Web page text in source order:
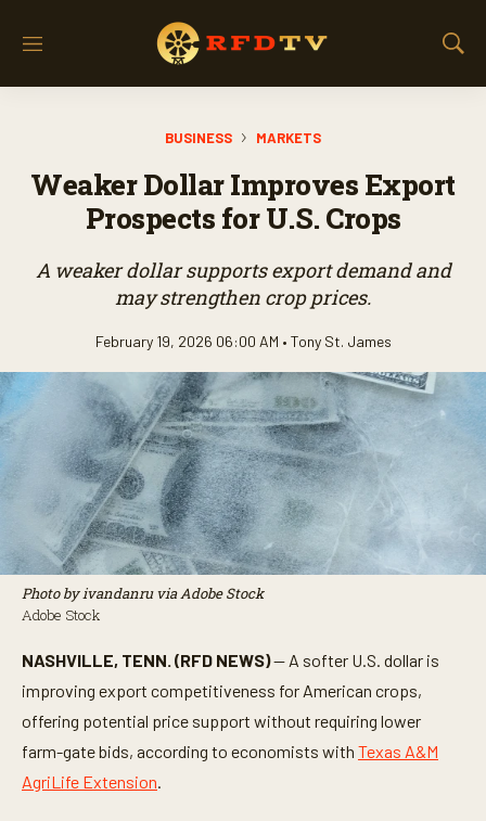
M
S
a
h
BUSINESS MARKETS
Weaker Dollar Improves Export
Prospects for U.S. Crops
A weaker dollar supports export demand and
may strengthen crop prices.
February 19, 2026 06:00 AM • Tony St. James
Photo by ivandanru via Adobe Stock
Adobe Stock
NASHVILLE, TENN. (RFD NEWS)— A softer U.S. dollar is
improving export competitiveness for American crops,
offering potential price support without requiring lower
farm-gate bids, according to economists with Texas A&M
AgriLife Extension